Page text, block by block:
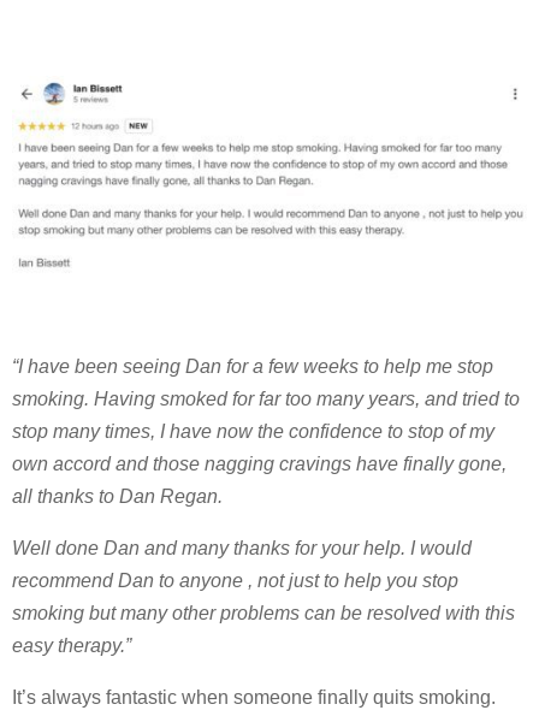
“I have been seeing Dan for a few weeks to help me stop
smoking. Having smoked for far too many years, and tried to
stop many times, I have now the confidence to stop of my
own accord and those nagging cravings have finally gone,
all thanks to Dan Regan.
Well done Dan and many thanks for your help. I would
recommend Dan to anyone , not just to help you stop
smoking but many other problems can be resolved with this
easy therapy.”
It’s always fantastic when someone finally quits smoking.